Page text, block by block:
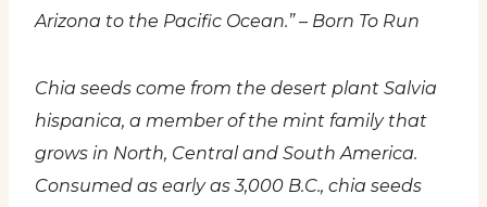
Arizona to the Pacific Ocean.” – Born To Run
Chia seeds come from the desert plant Salvia
hispanica, a member of the mint family that
grows in North, Central and South America.
Consumed as early as 3,000 B.C., chia seeds